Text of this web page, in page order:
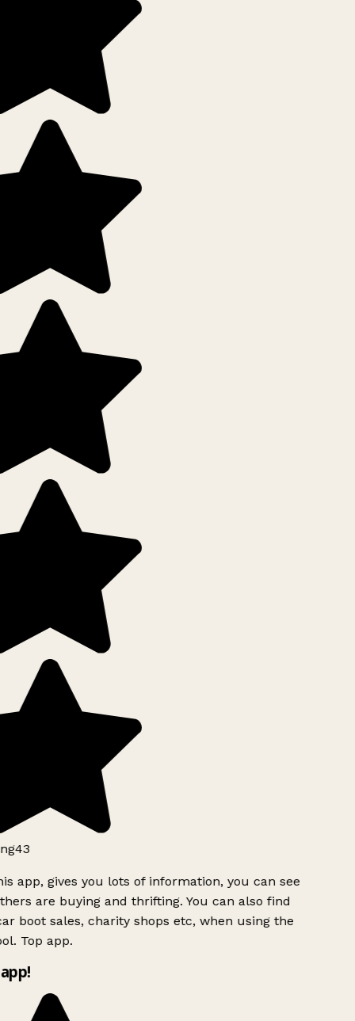
app, gives you lots of information, you can see
are buying and thrifting. You can also find
boot sales, charity shops etc, when using the
Top app.